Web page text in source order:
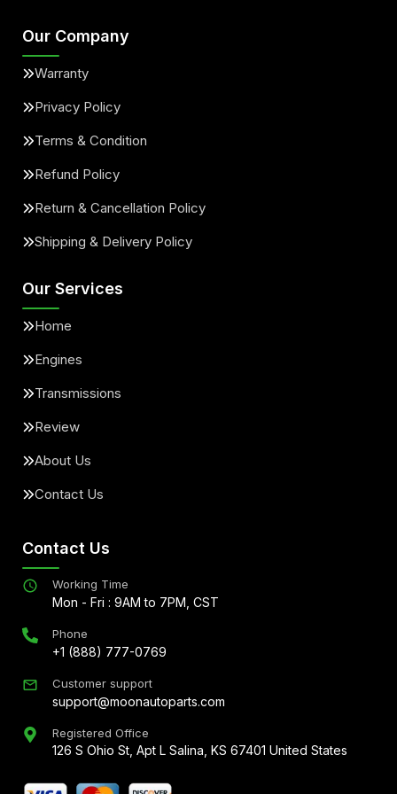
Our Company
Warranty
Privacy Policy
Terms & Condition
Refund Policy
Return & Cancellation Policy
Shipping & Delivery Policy
Our Services
Home
Engines
Transmissions
Review
About Us
Contact Us
Contact Us
Working Time
Mon - Fri : 9AM to 7PM, CST
Phone
+1 (888) 777-0769
Customer support
support@moonautoparts.com
Registered Office
126 S Ohio St, Apt L Salina, KS 67401 United States